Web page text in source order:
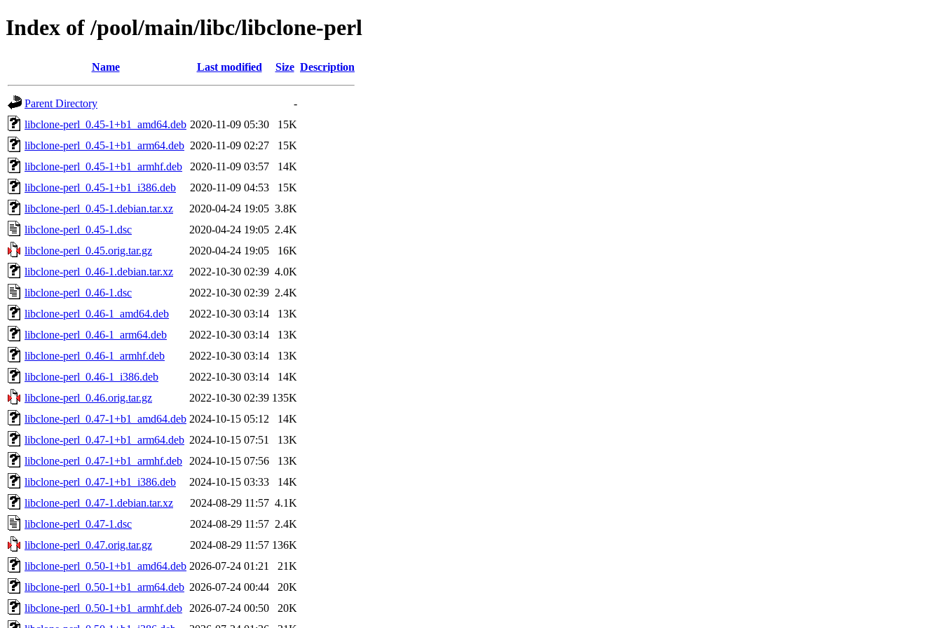
Index of /pool/main/libc/libclone-perl
Name Last modified Size Description
Parent Directory
-
libclone-perl_0.45-1+b1_amd64.deb 2020-11-09 05:30
15K
libclone-perl_0.45-1+b1_arm64.deb 2020-11-09 02:27
15K
libclone-perl_0.45-1+b1_armhf.deb
2020-11-09 03:57
14K
libclone-perl_0.45-1+b1_i386.deb
2020-11-09 04:53
15K
libclone-perl_0.45-1.debian.tar.xz
2020-04-24 19:05 3.8K
libclone-perl_0.45-1.dsc
2020-04-24 19:05 2.4K
libclone-perl_0.45.orig.tar.gz
2020-04-24 19:05
16K
libclone-perl_0.46-1.debian.tar.xz
2022-10-30 02:39 4.0K
libclone-perl_0.46-1.dsc
2022-10-30 02:39 2.4K
libclone-perl_0.46-1_amd64.deb
2022-10-30 03:14
13K
libclone-perl_0.46-1_arm64.deb
2022-10-30 03:14
13K
libclone-perl_0.46-1_armhf.deb
2022-10-30 03:14
13K
libclone-perl_0.46-1_i386.deb
2022-10-30 03:14
14K
libclone-perl_0.46.orig.tar.gz
2022-10-30 02:39 135K
libclone-perl_0.47-1+b1_amd64.deb 2024-10-15 05:12
14K
libclone-perl_0.47-1+b1_arm64.deb 2024-10-15 07:51
13K
libclone-perl_0.47-1+b1_armhf.deb
2024-10-15 07:56
13K
libclone-perl_0.47-1+b1_i386.deb
2024-10-15 03:33
14K
libclone-perl_0.47-1.debian.tar.xz
2024-08-29 11:57 4.1K
libclone-perl_0.47-1.dsc
2024-08-29 11:57 2.4K
libclone-perl_0.47.orig.tar.gz
2024-08-29 11:57 136K
libclone-perl_0.50-1+b1_amd64.deb 2026-07-24 01:21
21K
libclone-perl_0.50-1+b1_arm64.deb 2026-07-24 00:44
20K
libclone-perl_0.50-1+b1_armhf.deb
2026-07-24 00:50
20K